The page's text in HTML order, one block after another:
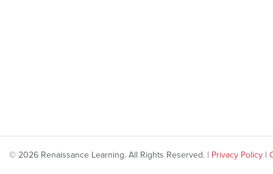
© 2026 Renaissance Learning. All Rights Reserved. | Privacy Policy |